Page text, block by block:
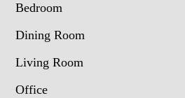
Bedroom
Dining Room
Living Room
Office